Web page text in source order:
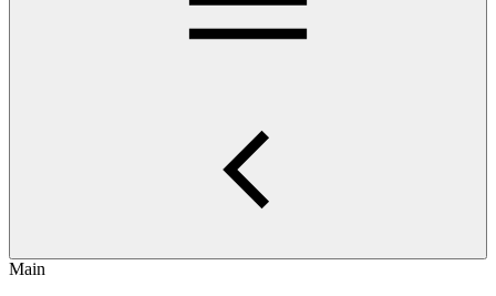
Main